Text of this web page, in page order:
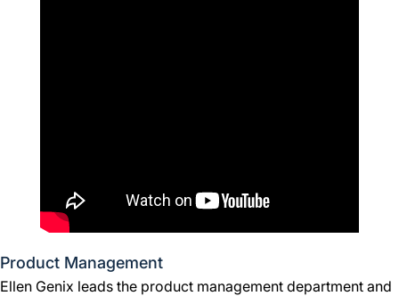
Product Management
Ellen Genix leads the product management department and